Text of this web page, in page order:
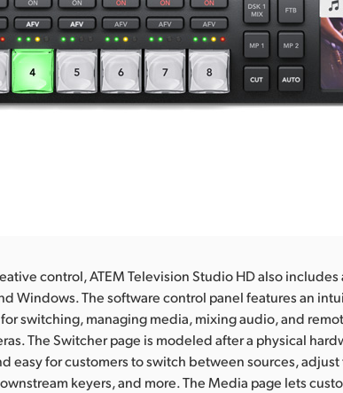
control, ATEM Television Studio HD also
Windows. The software control panel features an
switching, managing media, mixing audio, and
The Switcher page is modeled after a physical
easy for customers to switch between sources,
keyers, and more. The Media page lets